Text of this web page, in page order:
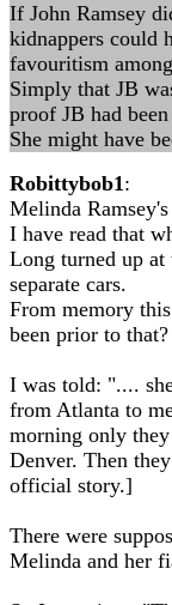
If John Ramsey
kidnappers could
favouritism
Simply that JB
proof JB had
She might have
Robittybob1:
Melinda
I have read that
Long turned up at
separate cars.
From memory
been prior to that?
I was told: "....
from Atlanta to
morning only
Denver. Then
official story.]
There were
Melinda and her